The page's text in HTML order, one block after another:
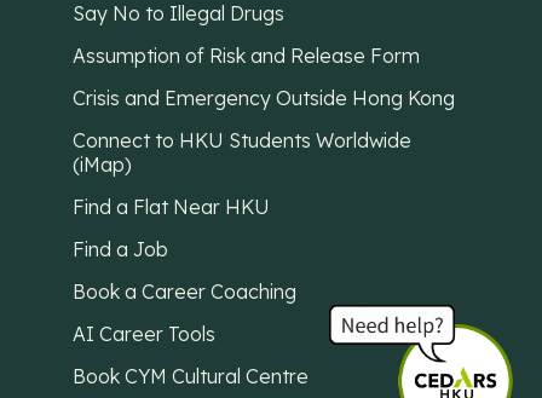
Say No to Illegal Drugs
Assumption of Risk and Release Form
Crisis and Emergency Outside Hong Kong
Connect to HKU Students Worldwide
(iMap)
Find a Flat Near HKU
Find a Job
Book a Career Coaching
AI Career Tools
Book CYM Cultural Centre